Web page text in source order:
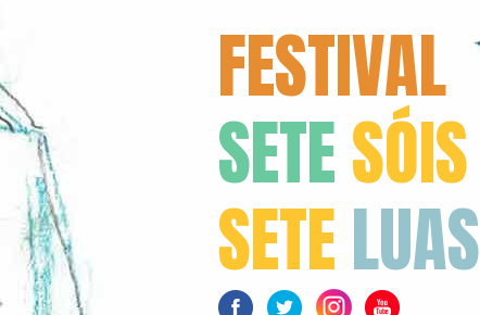
FESTIVAL
SETESÓIS
SETELUAS
FacebookTwitterInstagram